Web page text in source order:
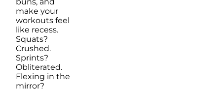
buns, and
make your
workouts feel
like recess.
Squats?
Crushed.
Sprints?
Obliterated.
Flexing in the
mirror?